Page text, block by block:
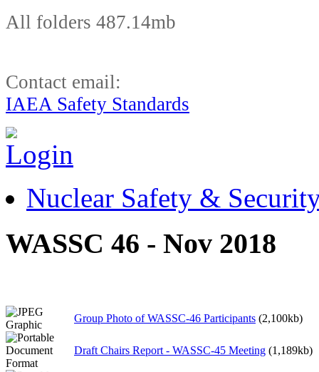
All folders 487.14mb
Contact email:
IAEA Safety Standards
Nuclear Safety &
WASSC 46 - Nov 2018
Group Photo of WASSC-46 Participants (2,100kb)
Draft Chairs Report - WASSC-45 Meeting (1,189kb)